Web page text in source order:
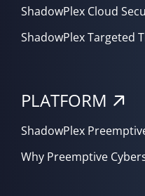
ShadowPlex Cloud
ShadowPlex Targeted
PLATFORM
ShadowPlex
Why Preemptive